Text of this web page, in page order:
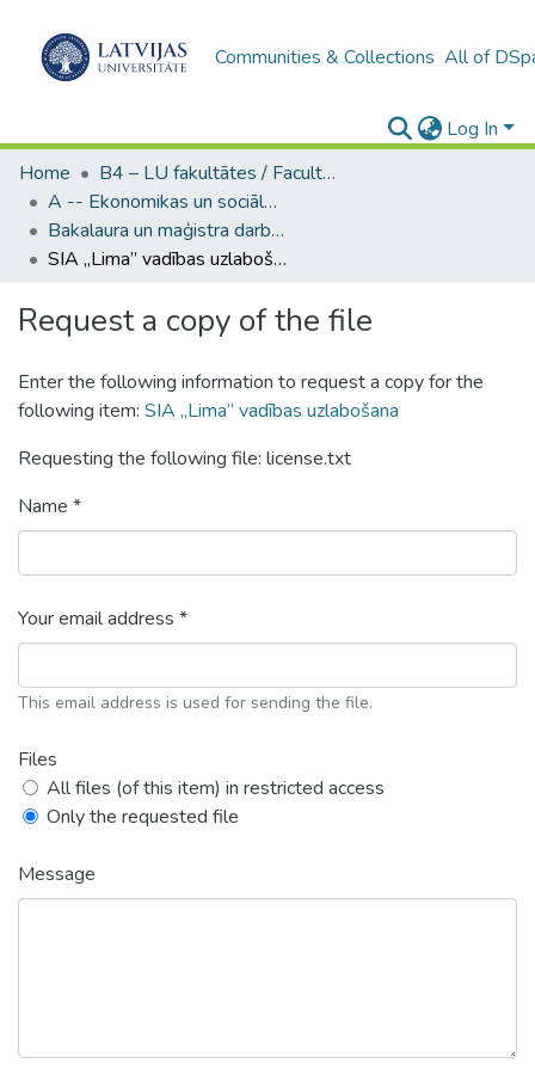
Communities & Collections All of
Log In
Home
B4 – LU fakultātes / Faculties of the UL
A -- Ekonomikas un sociālo zinātņu fakultāte / Faculty of Economics and Social Sciences
Bakalaura un maģistra darbi (ESZF) / Bachelor's and Master's theses
SIA „Lima” vadības uzlabošana
Request a copy of the file
Enter the following information to request a copy for the
following item: SIA „Lima” vadības uzlabošana
Requesting the following file: license.txt
Name *
Your email address *
This email address is used for sending the file.
Files
All files (of this item) in restricted access
Only the requested file
Message